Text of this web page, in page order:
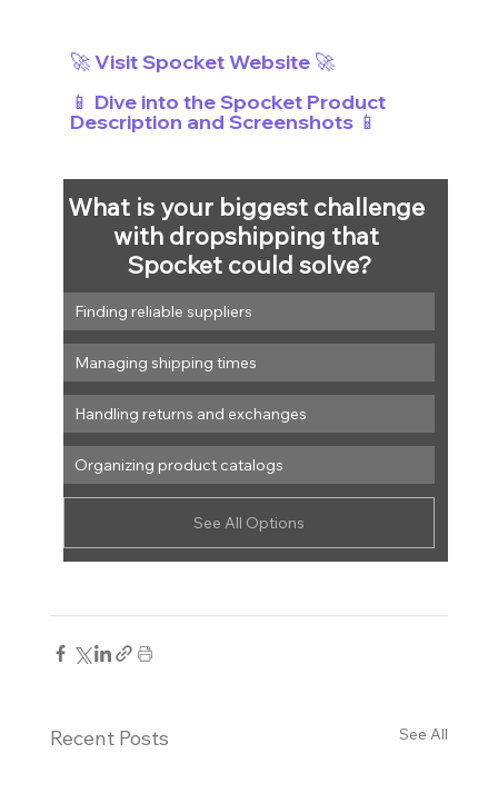
🚀 Visit Spocket Website 🚀
📱 Dive into the Spocket Product
Description and Screenshots 📱
What is your biggest challenge
with dropshipping that
Spocket could solve?
Finding reliable suppliers
Managing shipping times
Handling returns and exchanges
Organizing product catalogs
See All Options
Recent Posts See All